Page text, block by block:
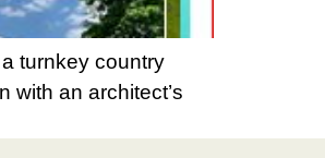
turnkey country
with an architect’s